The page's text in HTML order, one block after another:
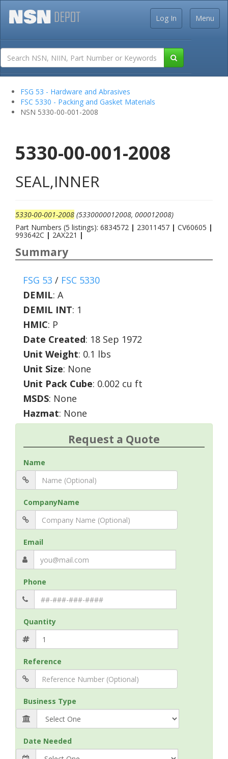
Menu
Log In
FSG 53 - Hardware and Abrasives
FSC 5330 - Packing and Gasket Materials
NSN 5330-00-001-2008
5330-00-001-2008
SEAL,INNER
5330-00-001-2008 (5330000012008, 000012008)
Part Numbers (5 listings): 6834572 | 23011457 | CV60605 |
993642C | 2AX221 |
Summary
FSG 53 / FSC 5330
DEMIL: A
DEMIL INT: 1
HMIC: P
Date Created: 18 Sep 1972
Unit Weight: 0.1 lbs
Unit Size: None
Unit Pack Cube: 0.002 cu ft
MSDS: None
Hazmat: None
Request a Quote
Name
CompanyName
Email
Phone
Quantity
Reference
Business Type
Date Needed